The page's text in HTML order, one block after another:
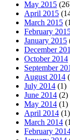
May 2015
April 2015
March 2015
February
January 2015
December
October 2014
September
August 2014
July 2014 (1)
June 2014 (2)
May 2014 (1)
April 2014 (1)
March 2014
February